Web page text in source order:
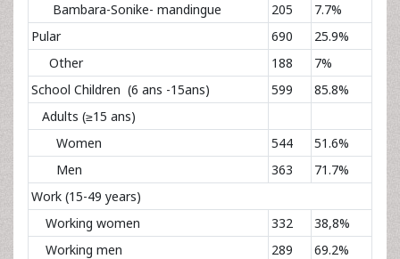
Bambara-Sonike- mandingue
205
7.7%
Pular
690
25.9%
Other
188
7%
School Children (6 ans -15ans)
599
85.8%
Adults (≥15 ans)
Women
544
51.6%
Men
363
71.7%
Work (15-49 years)
Working women
332
38,8%
Working men
289 69.2%